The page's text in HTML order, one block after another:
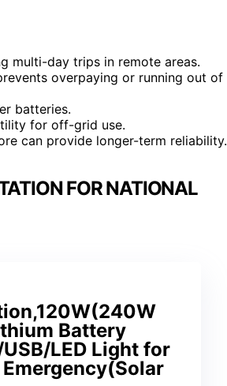
multi-day trips in remote areas.
overpaying or running out of
batteries.
for off-grid use.
can provide longer-term reliability.
FOR NATIONAL
Battery
LED Light for